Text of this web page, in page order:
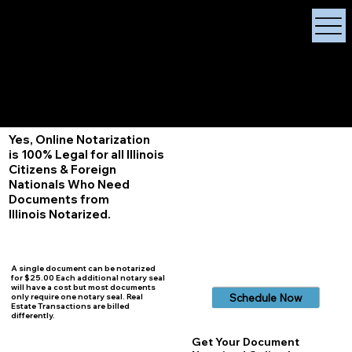
Yes, Online Notarization
is 100% Legal for all Illinois
Citizens & Foreign
Nationals Who Need
Documents from
Illinois Notarized.
A single document can be notarized
for $25.00 Each additional notary seal
will have a cost but most documents
only require one notary seal. Real
Estate Transactions are billed
differently.
Schedule Now
Get Your Document